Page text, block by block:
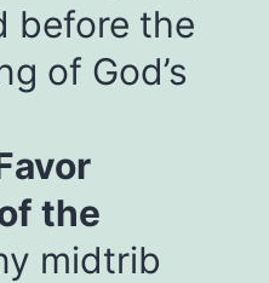
before the
of God’s
the
midtrib